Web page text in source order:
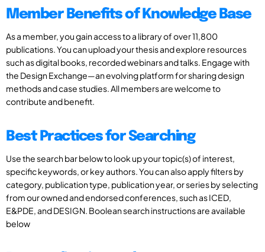
Member Benefits of Knowledge Base
As a member, you gain access to a library of over 11,800
publications. You can upload your thesis and explore resources
such as digital books, recorded webinars and talks. Engage with
the Design Exchange—an evolving platform for sharing design
methods and case studies. All members are welcome to
contribute and benefit.
Best Practices for Searching
Use the search bar below to look up your topic(s) of interest,
specific keywords, or key authors. You can also apply filters by
category, publication type, publication year, or series by selecting
from our owned and endorsed conferences, such as ICED,
E&PDE, and DESIGN. Boolean search instructions are available
below